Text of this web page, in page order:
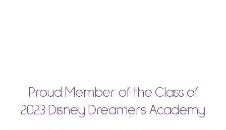
Proud Member of the Class of
2023 Disney Dreamers Academy